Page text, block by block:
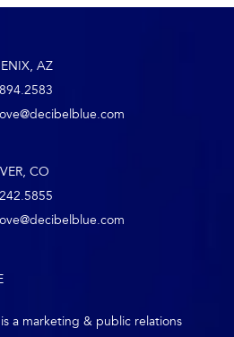
AZ
CO
a marketing & public relations